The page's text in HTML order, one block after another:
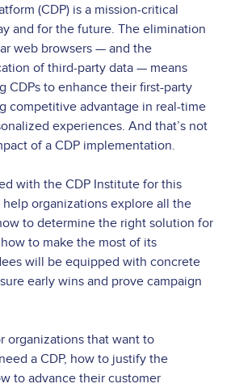
(CDP) is a mission-critical
and for the future. The elimination
web browsers — and the
of third-party data — means
CDPs to enhance their first-party
competitive advantage in real-time
experiences. And that’s not
of a CDP implementation.
with the CDP Institute for this
organizations explore all the
to determine the right solution for
to make the most of its
will be equipped with concrete
early wins and prove campaign
organizations that want to
a CDP, how to justify the
to advance their customer